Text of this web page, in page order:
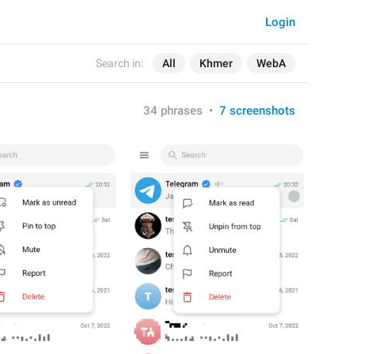
Search in: All Khmer WebA
Login
34 phrases • 7 screenshots